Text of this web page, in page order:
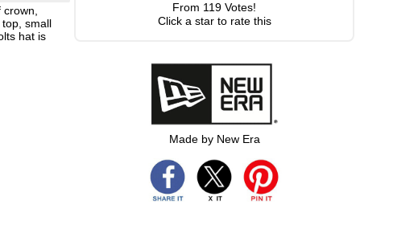
small
hat is
From 119 Votes!
Click a star to rate this
Made by New Era